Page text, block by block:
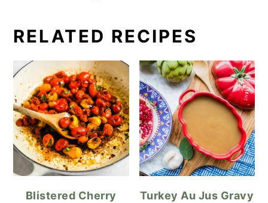
RELATED RECIPES
Blistered Cherry
Turkey Au Jus Gravy